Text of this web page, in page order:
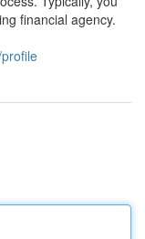
financial agency.